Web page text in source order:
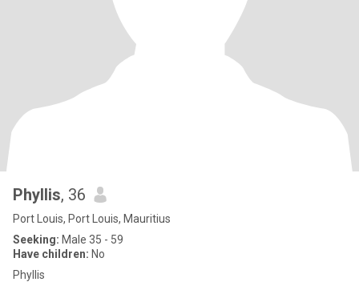
Phyllis, 36
Port Louis, Port Louis, Mauritius
Seeking: Male 35 - 59
Have children: No
Phyllis